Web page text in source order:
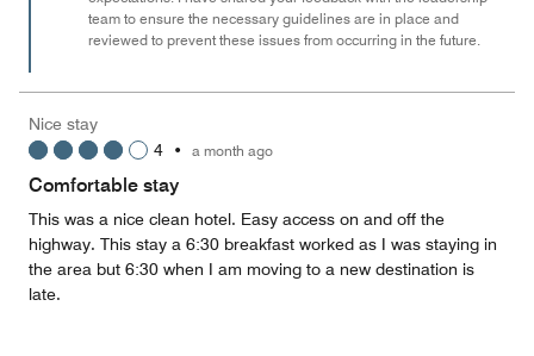
team to ensure the necessary guidelines are in place and
reviewed to prevent these issues from occurring in the future.
Nice stay
4 • a month ago
Comfortable stay
This was a nice clean hotel. Easy access on and off the
highway. This stay a 6:30 breakfast worked as I was staying in
the area but 6:30 when I am moving to a new destination is
late.